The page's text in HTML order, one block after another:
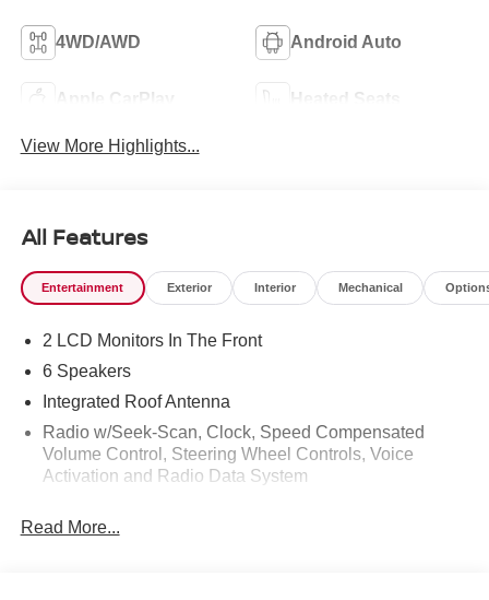
4WD/AWD Android Auto
Apple CarPlay Heated Seats
View More Highlights...
All Features
Entertainment Exterior Interior Mechanical
2 LCD Monitors In The Front
6 Speakers
Integrated Roof Antenna
Radio w/Seek-Scan, Clock, Speed Compensated
Volume Control, Steering Wheel Controls, Voice
Activation and Radio Data System
tweeters, Apple CarPlay, Android Auto, 8" color touch
Read More...